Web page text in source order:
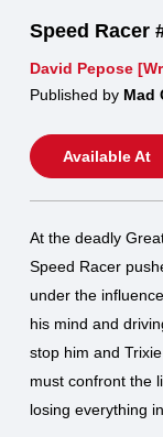
Speed Racer
David Pepose
Published by Mad
Available At
At the deadly
Speed Racer
under the
his mind and
stop him and
must confront the
losing everything